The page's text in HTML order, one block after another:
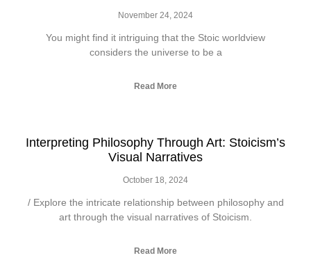
November 24, 2024
You might find it intriguing that the Stoic worldview
considers the universe to be a
Read More
Interpreting Philosophy Through Art: Stoicism’s
Visual Narratives
October 18, 2024
/ Explore the intricate relationship between philosophy and
art through the visual narratives of Stoicism.
Read More